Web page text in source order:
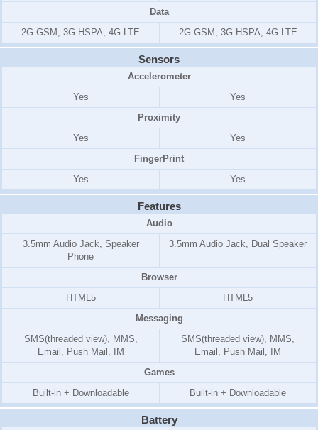
Data
2G GSM, 3G HSPA, 4G LTE
2G GSM, 3G HSPA, 4G LTE
Sensors
Accelerometer
Yes
Yes
Proximity
Yes
Yes
FingerPrint
Yes
Yes
Features
Audio
3.5mm Audio Jack, Speaker
Phone
3.5mm Audio Jack, Dual Speaker
Browser
HTML5
HTML5
Messaging
SMS(threaded view), MMS,
Email, Push Mail, IM
SMS(threaded view), MMS,
Email, Push Mail, IM
Games
Built-in + Downloadable
Built-in + Downloadable
Battery